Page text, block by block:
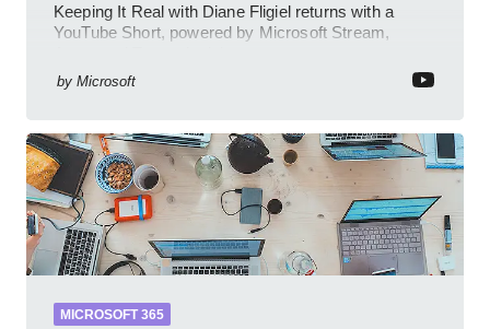
Keeping It Real with Diane Fligiel returns with a
YouTube Short, powered by Microsoft Stream,
by Microsoft
MICROSOFT 365